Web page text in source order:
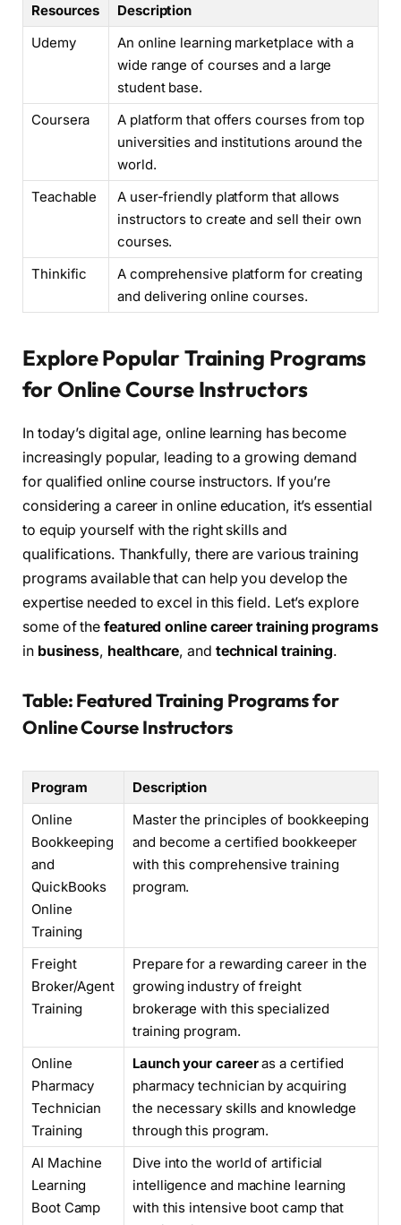
Resources
Description
Udemy
An online learning marketplace with a
wide range of courses and a large
student base.
Coursera
A platform that offers courses from top
universities and institutions around the
world.
Teachable
A user-friendly platform that allows
instructors to create and sell their own
courses.
Thinkific
A comprehensive platform for creating
and delivering online courses.
Explore Popular Training Programs
for Online Course Instructors
In today’s digital age, online learning has become
increasingly popular, leading to a growing demand
for qualified online course instructors. If you’re
considering a career in online education, it’s essential
to equip yourself with the right skills and
qualifications. Thankfully, there are various training
programs available that can help you develop the
expertise needed to excel in this field. Let’s explore
some of thefeatured online career training programs
in business, healthcare, and technical training.
Table: Featured Training Programs for
Online Course Instructors
Program
Description
Online
Bookkeeping
and
QuickBooks
Online
Training
Master the principles of bookkeeping
and become a certified bookkeeper
with this comprehensive training
program.
Freight
Broker/Agent
Training
Prepare for a rewarding career in the
growing industry of freight
brokerage with this specialized
training program.
Online
Pharmacy
Technician
Training
Launch your careeras a certified
pharmacy technician by acquiring
the necessary skills and knowledge
through this program.
AI Machine
Learning
Boot Camp
Dive into the world of artificial
intelligence and machine learning
with this intensive boot camp that